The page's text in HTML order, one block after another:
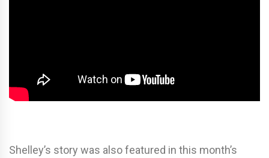
Shelley’s story was also featured in this month’s